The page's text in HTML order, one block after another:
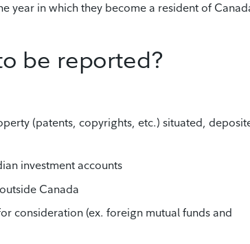
year in which they become a resident of
be reported?
(patents, copyrights, etc.) situated,
investment accounts
Canada
consideration (ex. foreign mutual funds and